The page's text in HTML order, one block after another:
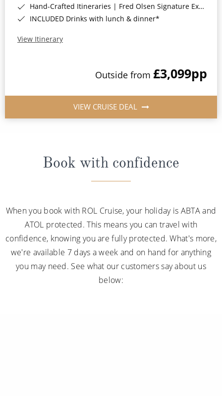
Hand-Crafted Itineraries | Fred Olsen Signature Experiences Included*
INCLUDED Drinks with lunch & dinner*
View Itinerary
Outside from £3,099pp
VIEW CRUISE DEAL
Book with confidence
When you book with ROL Cruise, your holiday is ABTA and
ATOL protected. This means you can travel with
confidence, knowing you are fully protected. What's more,
we're available 7 days a week and on hand for anything
you may need. See what our customers say about us
below: